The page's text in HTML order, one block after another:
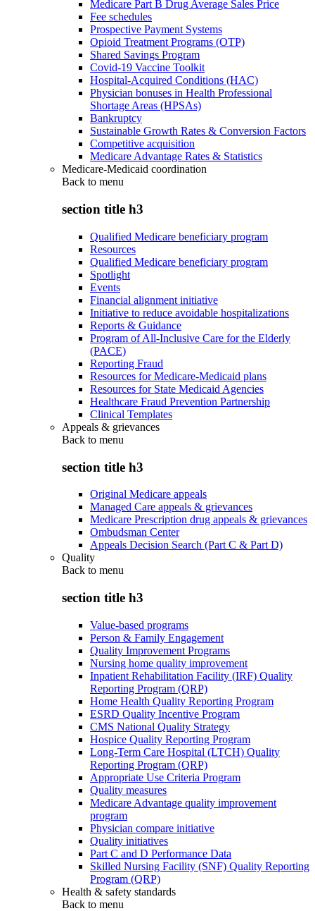
Medicare Part B Drug Average Sales Price
Fee schedules
Prospective Payment Systems
Opioid Treatment Programs (OTP)
Shared Savings Program
Covid-19 Vaccine Toolkit
Hospital-Acquired Conditions (HAC)
Physician bonuses in Health Professional
Shortage Areas (HPSAs)
Bankruptcy
Sustainable Growth Rates & Conversion Factors
Competitive acquisition
Medicare Advantage Rates & Statistics
Medicare-Medicaid coordination
Back to menu
section title h3
Qualified Medicare beneficiary program
Resources
Qualified Medicare beneficiary program
Spotlight
Events
Financial alignment initiative
Initiative to reduce avoidable hospitalizations
Reports & Guidance
Program of All-Inclusive Care for the Elderly
(PACE)
Reporting Fraud
Resources for Medicare-Medicaid plans
Resources for State Medicaid Agencies
Healthcare Fraud Prevention Partnership
Clinical Templates
Appeals & grievances
Back to menu
section title h3
Original Medicare appeals
Managed Care appeals & grievances
Medicare Prescription drug appeals & grievances
Ombudsman Center
Appeals Decision Search (Part C & Part D)
Quality
Back to menu
section title h3
Value-based programs
Person & Family Engagement
Quality Improvement Programs
Nursing home quality improvement
Inpatient Rehabilitation Facility (IRF) Quality
Reporting Program (QRP)
Home Health Quality Reporting Program
ESRD Quality Incentive Program
CMS National Quality Strategy
Hospice Quality Reporting Program
Long-Term Care Hospital (LTCH) Quality
Reporting Program (QRP)
Appropriate Use Criteria Program
Quality measures
Medicare Advantage quality improvement
program
Physician compare initiative
Quality initiatives
Part C and D Performance Data
Skilled Nursing Facility (SNF) Quality Reporting
Program (QRP)
Health & safety standards
Back to menu